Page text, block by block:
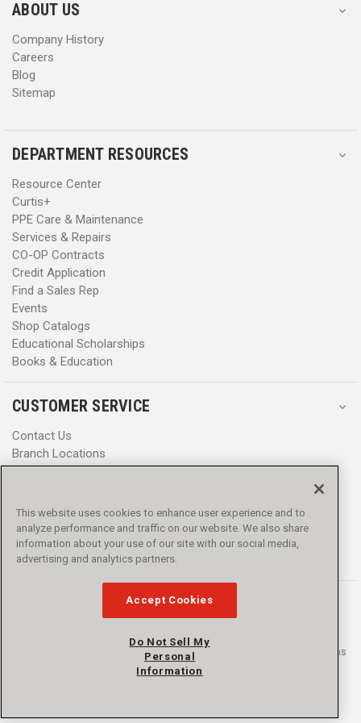
s
s
ABOUT US
Company History
Careers
Blog
Sitemap
DEPARTMENT RESOURCES
Resource Center
Curtis+
PPE Care & Maintenance
Services & Repairs
CO-OP Contracts
Credit Application
Find a Sales Rep
Events
Shop Catalogs
Educational Scholarships
Books & Education
CUSTOMER SERVICE
Contact Us
Branch Locations
Help Center
Promotions
Privacy Policy
Terms & Conditions
Accessibility
© 2016 - 2026 L.N. Curtis & sons, Inc. All rights reserved. L.N. Curtis & sons
and Curtis Blue Line are trademarks of L.N. Curtis & sons, Inc.
This website uses cookies to enhance user experience and to
analyze performance and traffic on our website. We also share
information about your use of our site with our social media,
advertising and analytics partners.
Accept Cookies
Do Not Sell My
Personal
Information